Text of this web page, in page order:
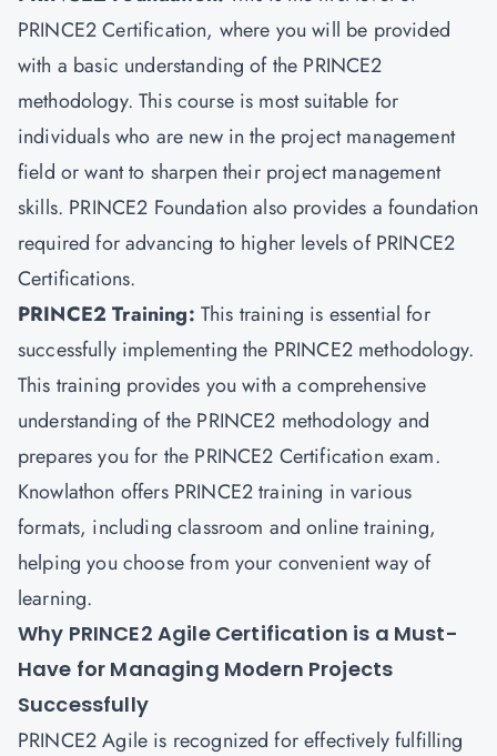
PRINCE2 Certification, where you will be provided
with a basic understanding of the PRINCE2
methodology. This course is most suitable for
individuals who are new in the project management
field or want to sharpen their project management
skills. PRINCE2 Foundation also provides a foundation
required for advancing to higher levels of PRINCE2
Certifications.
PRINCE2 Training: This training is essential for
successfully implementing the PRINCE2 methodology.
This training provides you with a comprehensive
understanding of the PRINCE2 methodology and
prepares you for the PRINCE2 Certification exam.
Knowlathon offers PRINCE2 training in various
formats, including classroom and online training,
helping you choose from your convenient way of
learning.
Why PRINCE2 Agile Certification is a Must-
Have for Managing Modern Projects
Successfully
PRINCE2 Agile is recognized for effectively fulfilling